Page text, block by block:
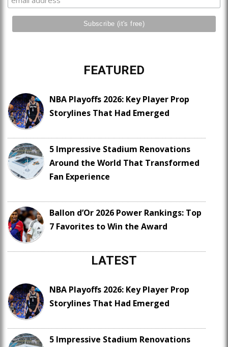
FEATURED
NBA Playoffs 2026: Key Player Prop
Storylines That Had Emerged
5 Impressive Stadium Renovations
Around the World That Transformed
Fan Experience
Ballon d’Or 2026 Power Rankings: Top
7 Favorites to Win the Award
LATEST
NBA Playoffs 2026: Key Player Prop
Storylines That Had Emerged
5 Impressive Stadium Renovations